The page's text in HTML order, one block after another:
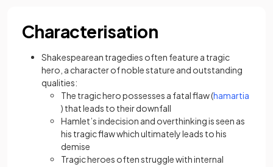
Characterisation
Shakespearean tragedies often feature a tragic
hero, a character of noble stature and outstanding
qualities:
The tragic hero possesses a fatal flaw (hamartia
(opens in a new tab)
) that leads to their downfall
Hamlet’s indecision and overthinking is seen as
his tragic flaw which ultimately leads to his
demise
Tragic heroes often struggle with internal